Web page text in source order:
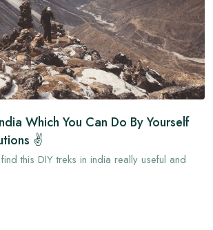
Which You Can Do By Yourself
✌
this DIY treks in india really useful and